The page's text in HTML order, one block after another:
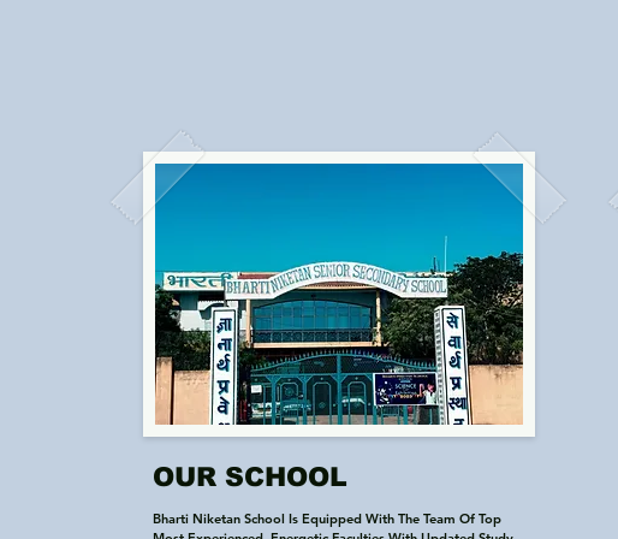
OUR SCHOOL
Bharti Niketan School Is Equipped With The Team Of Top